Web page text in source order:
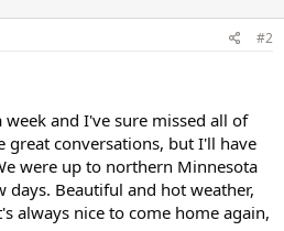
#2
and I've sure missed all of
great conversations, but I'll have
were up to northern Minnesota
days. Beautiful and hot weather,
always nice to come home again,